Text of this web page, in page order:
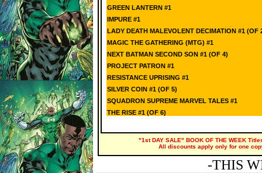
GREEN LANTERN #1
IMPURE #1
LADY DEATH MALEVOLENT DECIMATION #1 (OF
MAGIC THE GATHERING (MTG) #1
NEXT BATMAN SECOND SON #1 (OF 4)
PROJECT PATRON #1
RESISTANCE UPRISING #1
SILVER COIN #1 (OF 5)
SQUADRON SUPREME MARVEL TALES #1
THE RISE #1 (OF 6)
"1st DAY SALE" BOOK OF THE WEEK
All discounts apply only for one
-THIS